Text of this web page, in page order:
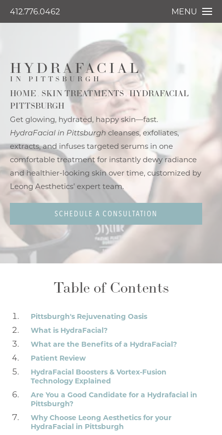
412.776.0462 MENU
HYDRAFACIAL
IN PITTSBURGH
HOME SKIN TREATMENTS HYDRAFACIAL
PITTSBURGH
Get glowing, hydrated, happy skin—fast.
HydraFacial in Pittsburgh cleanses, exfoliates,
extracts, and infuses targeted serums in one
comfortable treatment for instantly dewy radiance
and healthier-looking skin over time, customized by
Leong Aesthetics’ expert team.
SCHEDULE A CONSULTATION
Table of Contents
Pittsburgh's Rejuvenating Oasis
What is HydraFacial?
What are the Benefits of a HydraFacial?
Patient Review
HydraFacial Boosters & Vortex-Fusion
Technology Explained
Are You a Good Candidate for a Hydrafacial in
Pittsburgh?
Why Choose Leong Aesthetics for your
HydraFacial in Pittsburgh